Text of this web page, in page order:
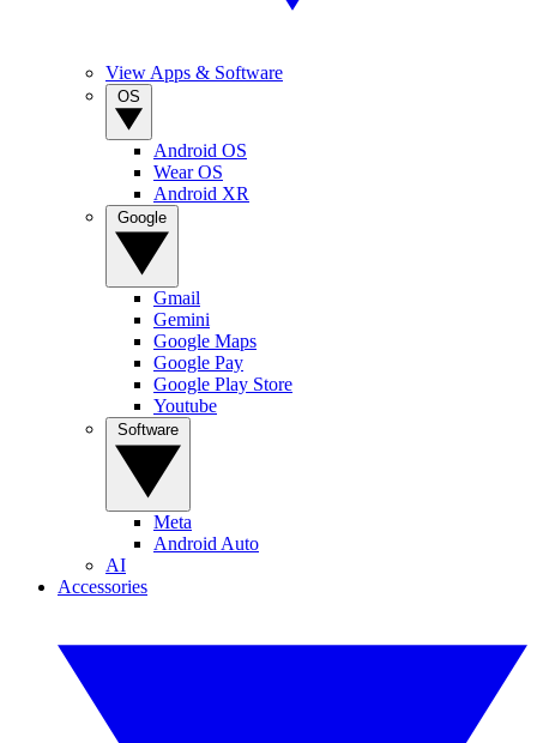
View Apps & Software
Android OS
Wear OS
Android XR
Gmail
Gemini
Google Maps
Google Pay
Google Play Store
Youtube
Meta
Android Auto
AI
Accessories